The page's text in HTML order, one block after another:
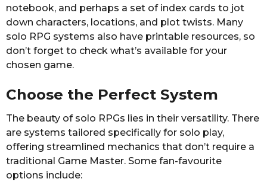
notebook, and perhaps a set of index cards to jot
down characters, locations, and plot twists. Many
solo RPG systems also have printable resources, so
don’t forget to check what’s available for your
chosen game.
Choose the Perfect System
The beauty of solo RPGs lies in their versatility. There
are systems tailored specifically for solo play,
offering streamlined mechanics that don’t require a
traditional Game Master. Some fan-favourite
options include: